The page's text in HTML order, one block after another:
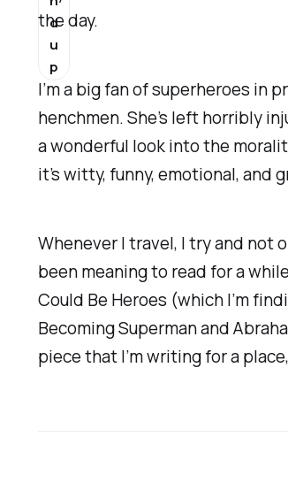
the day.
I’m a big fan of superheroes in
henchmen. She’s left horribly
a wonderful look into the
it’s witty, funny, emotional, and
Whenever I travel, I try and not
been meaning to read for a
Could Be Heroes (which I’m
Becoming Supermanand
piece that I’m writing for a
d
u
p